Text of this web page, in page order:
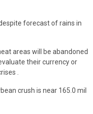
forecast of rains in
areas will be abandoned
their currency or
.
crush is near 165.0 mil